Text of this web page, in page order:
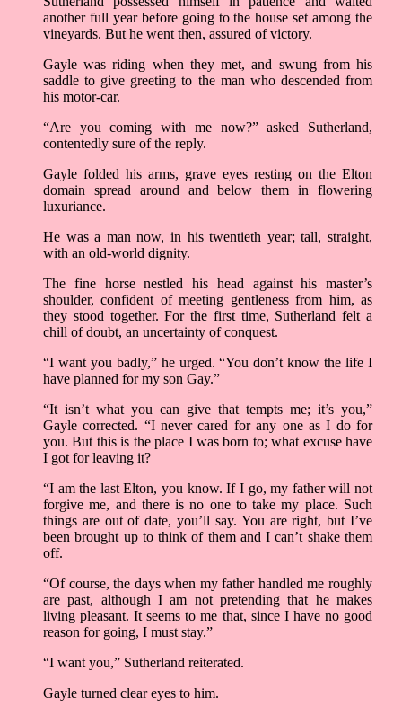
another full year before going to the house set among the
vineyards. But he went then, assured of victory.
Gayle was riding when they met, and swung from his
saddle to give greeting to the man who descended from
his motor-car.
“Are you coming with me now?” asked Sutherland,
contentedly sure of the reply.
Gayle folded his arms, grave eyes resting on the Elton
domain spread around and below them in flowering
luxuriance.
He was a man now, in his twentieth year; tall, straight,
with an old-world dignity.
The fine horse nestled his head against his master’s
shoulder, confident of meeting gentleness from him, as
they stood together. For the first time, Sutherland felt a
chill of doubt, an uncertainty of conquest.
“I want you badly,” he urged. “You don’t know the life I
have planned for my son Gay.”
“It isn’t what you can give that tempts me; it’s you,”
Gayle corrected. “I never cared for any one as I do for
you. But this is the place I was born to; what excuse have
I got for leaving it?
“I am the last Elton, you know. If I go, my father will not
forgive me, and there is no one to take my place. Such
things are out of date, you’ll say. You are right, but I’ve
been brought up to think of them and I can’t shake them
off.
“Of course, the days when my father handled me roughly
are past, although I am not pretending that he makes
living pleasant. It seems to me that, since I have no good
reason for going, I must stay.”
“I want you,” Sutherland reiterated.
Gayle turned clear eyes to him.